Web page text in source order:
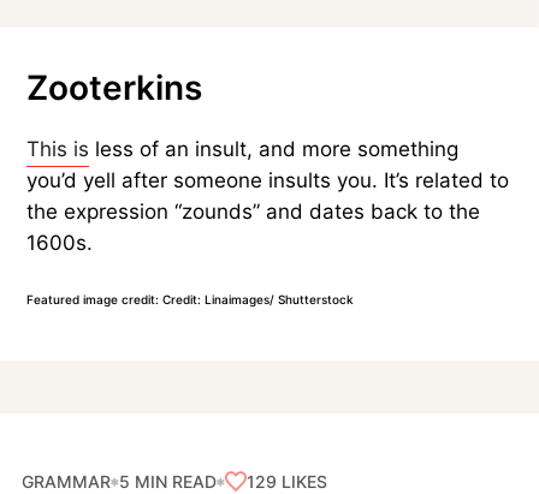
Zooterkins
This is less of an insult, and more something
you’d yell after someone insults you. It’s related to
the expression “zounds” and dates back to the
1600s.
Featured image credit: Credit: Linaimages/ Shutterstock
GRAMMAR 5 MIN READ 129 LIKES